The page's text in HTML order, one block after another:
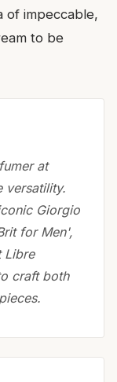
of impeccable,
to be
at
versatility.
Giorgio
for Men',
Libre
craft both